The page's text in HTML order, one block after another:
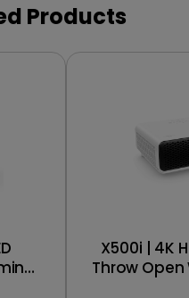
Products
X500i | 4K
Throw